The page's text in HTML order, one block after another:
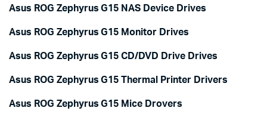
Asus ROG Zephyrus G15 NAS Device Drives
Asus ROG Zephyrus G15 Monitor Drives
Asus ROG Zephyrus G15 CD/DVD Drive Drives
Asus ROG Zephyrus G15 Thermal Printer Drivers
Asus ROG Zephyrus G15 Mice Drovers